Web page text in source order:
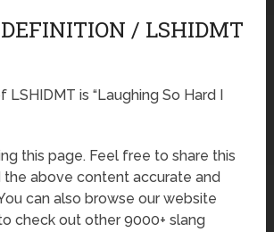
/ LSHIDMT
is “Laughing So Hard I
this page. Feel free to share this
above content accurate and
can also browse our website
check out other 9000+ slang